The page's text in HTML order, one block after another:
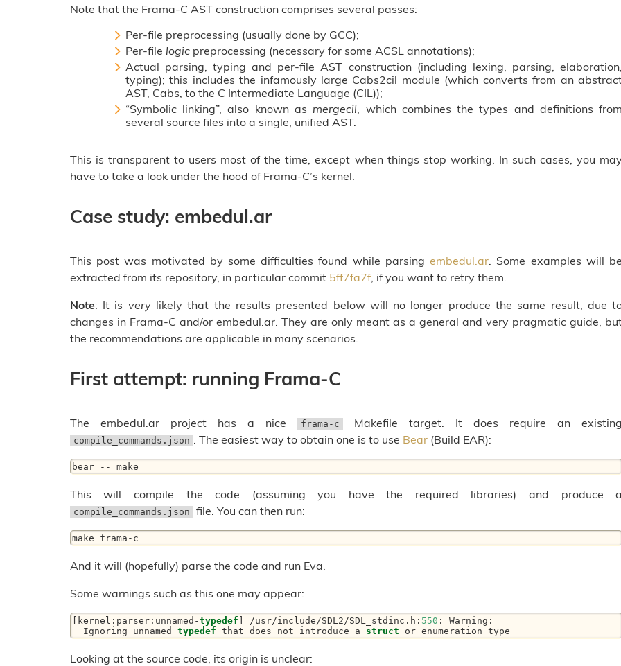
Note that the Frama-C AST construction comprises several passes:
Per-file preprocessing (usually done by GCC);
Per-file logicpreprocessing (necessary for some ACSL annotations);
Actual parsing, typing and per-file AST construction (including lexing, parsing, elaboration,
typing); this includes the infamously large Cabs2cil module (which converts from an
AST, Cabs, to the C Intermediate Language (CIL));
“Symbolic linking”, also known as mergecil, which combines the types and definitions from
several source files into a single, unified AST.
This is transparent to users most of the time, except when things stop working. In such cases, you may
have to take a look under the hood of Frama-C’s kernel.
Case study: embedul.ar
This post was motivated by some difficulties found while parsingembedul.ar. Some examples will be
extracted from its repository, in particular commit 5ff7fa7f, if you want to retry them.
Note: It is verylikely that the results presented below will no longer produce the same result, due
changes in Frama-C and/or embedul.ar. They are only meant as a general and very pragmatic guide,
the recommendations are applicable in many scenarios.
First attempt: running Frama-C
The embedul.ar project has a nice frama-c Makefile target. It does require an existing
compile_commands.json . The easiest way to obtain one is to use Bear(Build EAR):
bear -- make
This will compile the code (assuming you have the required libraries) and produce a
compile_commands.json file. You can then run:
make frama-c
And it will (hopefully) parse the code and run Eva.
Some warnings such as this one may appear:
[kernel:parser:unnamed-typedef ] /usr/include/SDL2/SDL_stdinc.h: 550 : Warning:
  Ignoring unnamed
typedef that does not introduce a struct or enumeration type
Looking at the source code, its origin is unclear: